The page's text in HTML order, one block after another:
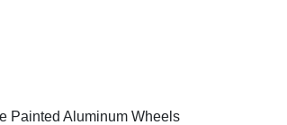
Painted Aluminum Wheels